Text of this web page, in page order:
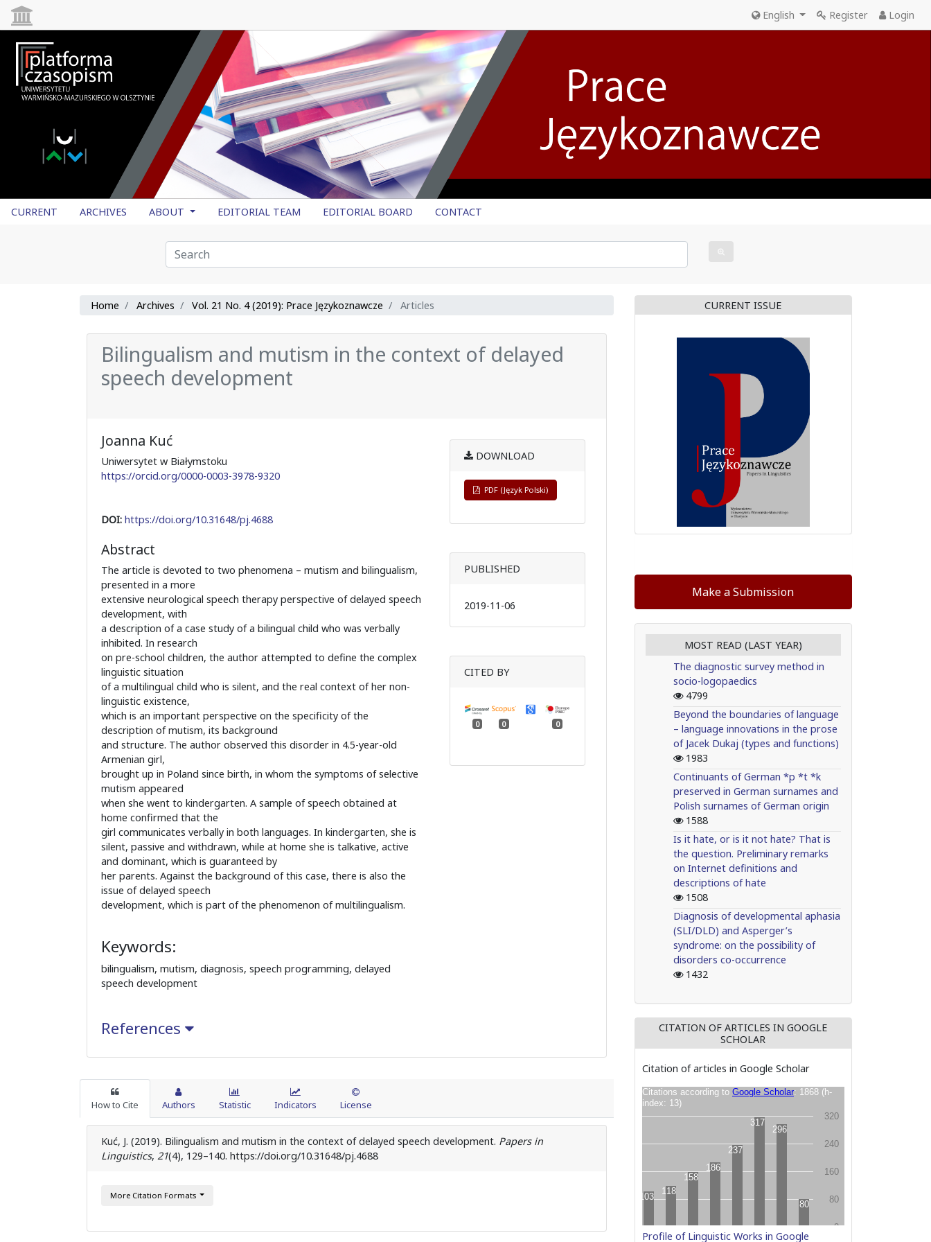
English Register Login
CURRENT ARCHIVES ABOUT EDITORIAL TEAM EDITORIAL BOARD CONTACT
Home Archives Vol. 21 No. 4 (2019): Prace Językoznawcze Articles
Bilingualism and mutism in the context of delayed
speech development
Joanna Kuć
Uniwersytet w Białymstoku
https://orcid.org/0000-0003-3978-9320
DOI: https://doi.org/10.31648/pj.4688
Abstract
The article is devoted to two phenomena – mutism and bilingualism,
presented in a more
extensive neurological speech therapy perspective of delayed speech
development, with
a description of a case study of a bilingual child who was verbally
inhibited. In research
on pre-school children, the author attempted to define the complex
linguistic situation
of a multilingual child who is silent, and the real context of her non-
linguistic existence,
which is an important perspective on the specificity of the
description of mutism, its background
and structure. The author observed this disorder in 4.5-year-old
Armenian girl,
brought up in Poland since birth, in whom the symptoms of selective
mutism appeared
when she went to kindergarten. A sample of speech obtained at
home confirmed that the
girl communicates verbally in both languages. In kindergarten, she is
silent, passive and withdrawn, while at home she is talkative, active
and dominant, which is guaranteed by
her parents. Against the background of this case, there is also the
issue of delayed speech
development, which is part of the phenomenon of multilingualism.
Keywords:
bilingualism, mutism, diagnosis, speech programming, delayed
speech development
References
DOWNLOAD
PDF (Język Polski)
PUBLISHED
2019-11-06
CITED BY
0 0 0
How to Cite Authors Statistic Indicators License
Kuć, J. (2019). Bilingualism and mutism in the context of delayed speech development. Papers in
Linguistics, 21(4), 129–140. https://doi.org/10.31648/pj.4688
More Citation Formats
CURRENT ISSUE
Make a Submission
MOST READ (LAST YEAR)
The diagnostic survey method in
socio-logopaedics
4799
Beyond the boundaries of language
– language innovations in the prose
of Jacek Dukaj (types and functions)
1983
Continuants of German *p *t *k
preserved in German surnames and
Polish surnames of German origin
1588
Is it hate, or is it not hate? That is
the question. Preliminary remarks
on Internet definitions and
descriptions of hate
1508
Diagnosis of developmental aphasia
(SLI/DLD) and Asperger’s
syndrome: on the possibility of
disorders co-occurrence
1432
CITATION OF ARTICLES IN GOOGLE
SCHOLAR
Citation of articles in Google Scholar
Profile of Linguistic Works in Google